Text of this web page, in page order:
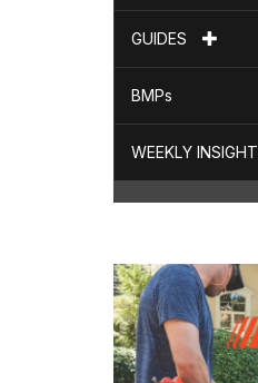
GUIDES
BMPs
WEEKLY INSIGHT